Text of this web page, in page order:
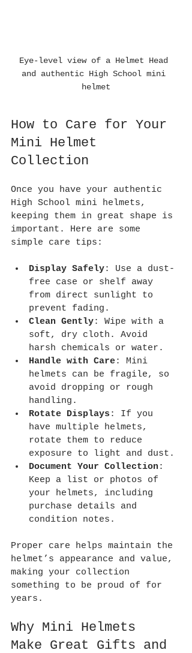
Eye-level view of a Helmet Head
and authentic High School mini
helmet
How to Care for Your
Mini Helmet
Collection
Once you have your authentic
High School mini helmets,
keeping them in great shape is
important. Here are some
simple care tips:
Display Safely: Use a dust-
free case or shelf away
from direct sunlight to
prevent fading.
Clean Gently: Wipe with a
soft, dry cloth. Avoid
harsh chemicals or water.
Handle with Care: Mini
helmets can be fragile, so
avoid dropping or rough
handling.
Rotate Displays : If you
have multiple helmets,
rotate them to reduce
exposure to light and dust.
Document Your Collection :
Keep a list or photos of
your helmets, including
purchase details and
condition notes.
Proper care helps maintain the
helmet’s appearance and value,
making your collection
something to be proud of for
years.
Why Mini Helmets
Make Great Gifts and